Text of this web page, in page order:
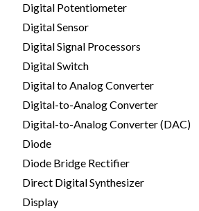
Digital Potentiometer
Digital Sensor
Digital Signal Processors
Digital Switch
Digital to Analog Converter
Digital-to-Analog Converter
Digital-to-Analog Converter (DAC)
Diode
Diode Bridge Rectifier
Direct Digital Synthesizer
Display